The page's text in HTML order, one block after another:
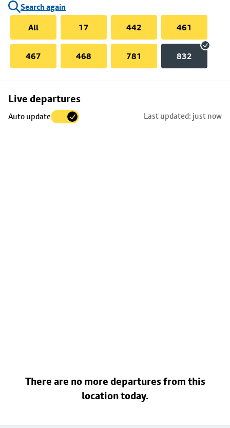
Search again
All
17 442 461
467 468 781 832
Live departures
Auto update Last updated: just now
Skip
to
There are no more departures from this
location today.